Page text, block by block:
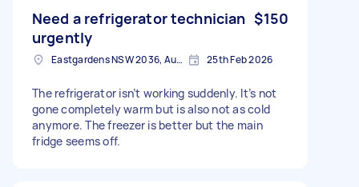
Need a refrigerator technician
urgently
$150
Eastgardens NSW 2036, Australia 25th Feb 2026
The refrigerator isn’t working suddenly. It’s not
gone completely warm but is also not as cold
anymore. The freezer is better but the main
fridge seems off.